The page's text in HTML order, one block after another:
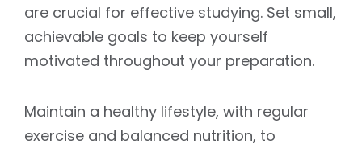
are crucial for effective studying. Set small,
achievable goals to keep yourself
motivated throughout your preparation.
Maintain a healthy lifestyle, with regular
exercise and balanced nutrition, to